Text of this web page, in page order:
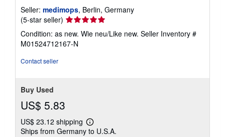
Seller: medimops, Berlin, Germany
(5-star seller) Seller
rating
5
out
Condition: as new. Wie neu/Like new. Seller Inventory #
M01524712167-N
Contact seller
Buy Used
US$ 5.83
US$ 23.12 shipping
Learn
more
Ships from Germany to U.S.A.